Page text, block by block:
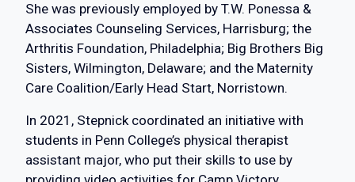
She was previously employed by T.W. Ponessa &
Associates Counseling Services, Harrisburg; the
Arthritis Foundation, Philadelphia; Big Brothers Big
Sisters, Wilmington, Delaware; and the Maternity
Care Coalition/Early Head Start, Norristown.
In 2021, Stepnick coordinated an initiative with
students in Penn College’s physical therapist
assistant major, who put their skills to use by